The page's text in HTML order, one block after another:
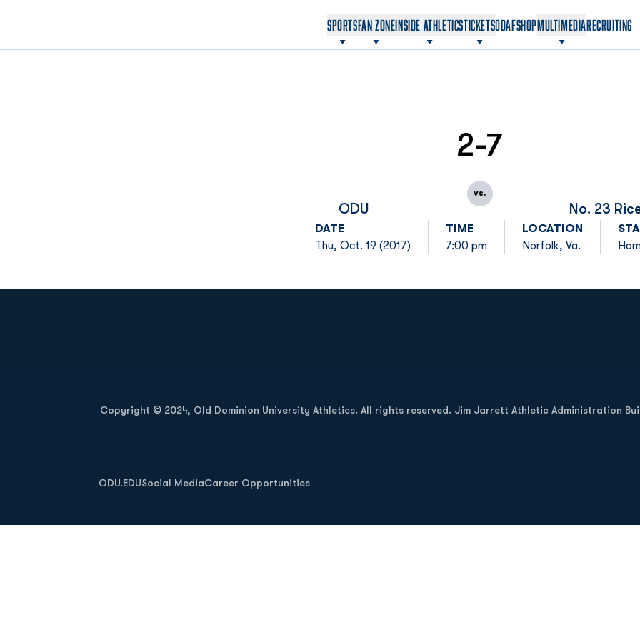
SPORTSFAN ZONEINSIDE ATHLETICSTICKETSODAF
OPENS IN A NEW WINDOW
SHOP
OPENS IN A NEW WINDOW
MULTIMEDIARECRUITING
ODU
2-7
vs.
No. 23
DATE
Thu, Oct. 19 (2017)
TIME
7:00 pm
LOCATION
Norfolk, Va.
Copyright © 2024, Old Dominion University Athletics. All rights reserved. Jim Jarrett Athletic Administration
ODU.EDU
Opens in a new window
Social MediaCareer Opportunities